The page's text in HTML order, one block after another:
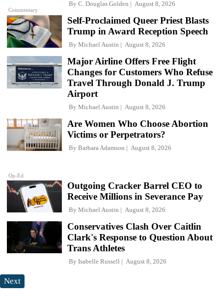
Commentary
By C. Douglas Golden August 8, 2026
Self-Proclaimed Queer Priest Blasts
Trump in Award Reception Speech
By Michael Austin August 8, 2026
Major Airline Offers Free Flight
Changes for Customers Who Refuse
Travel Through Donald J. Trump
Airport
By Michael Austin August 8, 2026
Op-Ed
Are Women Who Choose Abortion
Victims or Perpetrators?
By Barbara Adamson August 8, 2026
Outgoing Cracker Barrel CEO to
Receive Millions in Severance Pay
By Michael Austin August 8, 2026
Conservatives Clash Over Caitlin
Clark's Response to Question About
Trans Athletes
By Isabelle Russell August 8, 2026
Next